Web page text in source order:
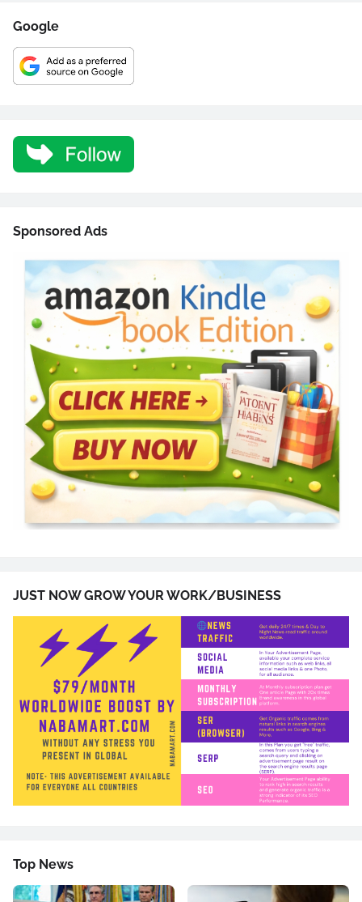
Google
Sponsored Ads
JUST NOW GROW YOUR WORK/BUSINESS
Top News